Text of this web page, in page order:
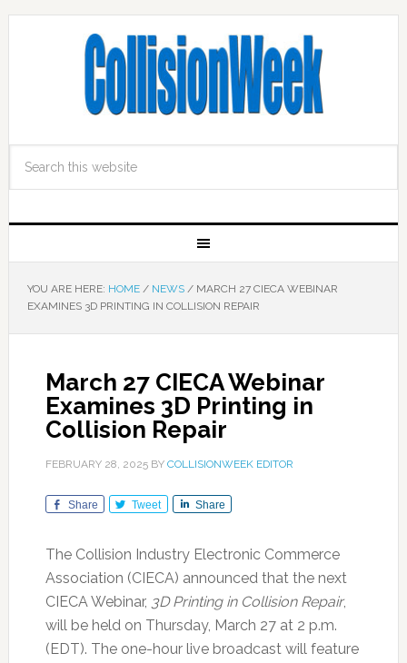
YOU ARE HERE: HOME / NEWS /MARCH 27 CIECA WEBINAR
EXAMINES 3D PRINTING IN COLLISION REPAIR
March 27 CIECA Webinar
Examines 3D Printing in
Collision Repair
FEBRUARY 28, 2025BY COLLISIONWEEK EDITOR
Share Tweet Share
The Collision Industry Electronic Commerce
Association (CIECA) announced that the next
CIECA Webinar, 3D Printing in Collision Repair,
will be held on Thursday, March 27 at 2 p.m.
(EDT). The one-hour live broadcast will feature